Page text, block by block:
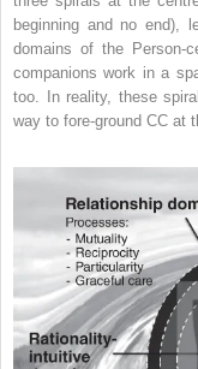
beginning and no end),
domains of the Person-
companions work in a
too. In reality, these
way to fore-ground CC at